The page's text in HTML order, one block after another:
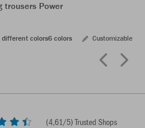
trousers Power
different colors6 colors Customizable
(4,61/5) Trusted Shops